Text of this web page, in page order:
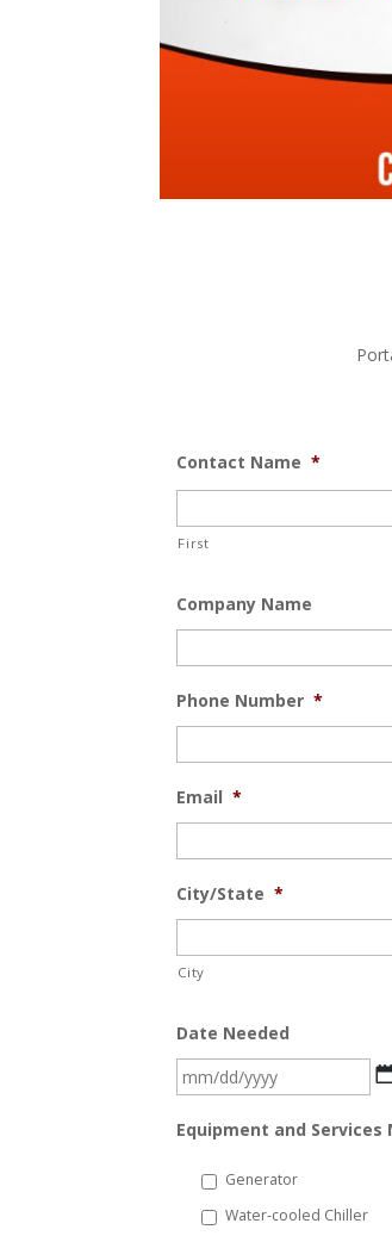
Contact Name *
First
Company Name
Phone Number *
Email *
City/State *
City
Date Needed
Equipment and Services
Generator
Water-cooled Chiller